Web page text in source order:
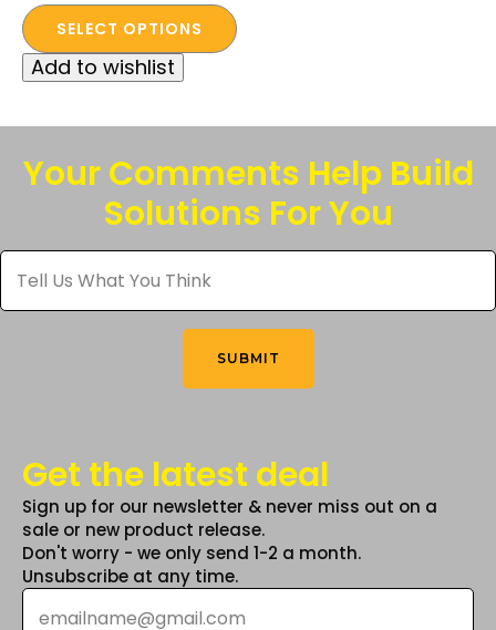
SELECT OPTIONS
This
product
has
variants.
The
options
chosen
on
Add to wishlist
Your Comments Help Build
Solutions For You
Tell
Us
What
You
SUBMIT
Get the latest deal
Sign up for our newsletter & never miss out on a
sale or new product release.
Don't worry - we only send 1-2 a month.
Unsubscribe at any time.
Email